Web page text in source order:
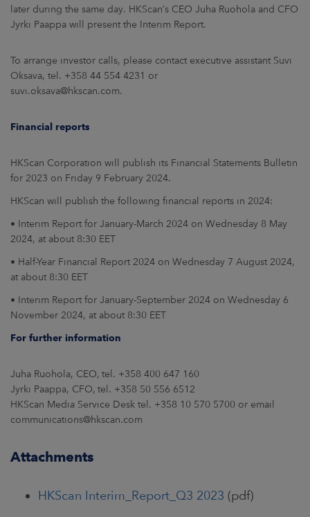
later during the same day. HKScan’s CEO Juha Ruohola and CFO
Jyrki Paappa will present the Interim Report.
To arrange investor calls, please contact executive assistant Suvi
Oksava, tel. +358 44 554 4231 or
suvi.oksava@hkscan.com.
Financial reports
HKScan Corporation will publish its Financial Statements Bulletin
for 2023 on Friday 9 February 2024.
HKScan will publish the following financial reports in 2024:
• Interim Report for January-March 2024 on Wednesday 8 May
2024, at about 8:30 EET
• Half-Year Financial Report 2024 on Wednesday 7 August 2024,
at about 8:30 EET
• Interim Report for January-September 2024 on Wednesday 6
November 2024, at about 8:30 EET
For further information
Juha Ruohola, CEO, tel. +358 400 647 160
Jyrki Paappa, CFO, tel. +358 50 556 6512
HKScan Media Service Desk tel. +358 10 570 5700 or email
communications@hkscan.com
Attachments
HKScan Interim_Report_Q3 2023 (pdf)